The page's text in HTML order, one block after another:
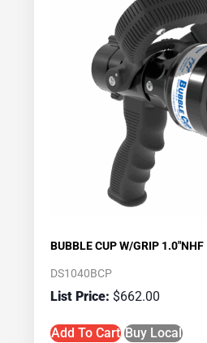
BUBBLE CUP W/GRIP 1.0″NHF
DS1040BCP
$662.00
Add To Cart Buy Local